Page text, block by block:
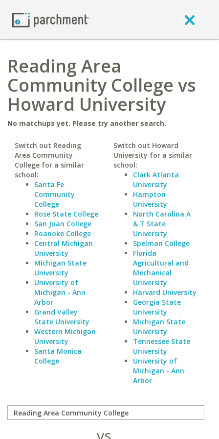
Reading Area
Community College vs
Howard University
No matchups yet. Please try another search.
Switch out Reading
Area Community
College for a similar
school:
Santa Fe
Community
College
Rose State College
San Juan College
Roanoke College
Central Michigan
University
Michigan State
University
University of
Michigan - Ann
Arbor
Grand Valley
State University
Western Michigan
University
Santa Monica
College
Switch out Howard
University for a similar
school:
Clark Atlanta
University
Hampton
University
North Carolina A
& T State
University
Spelman College
Florida
Agricultural and
Mechanical
University
Harvard University
Georgia State
University
Michigan State
University
Tennessee State
University
University of
Michigan - Ann
Arbor